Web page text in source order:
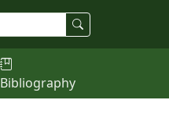
Bibliography